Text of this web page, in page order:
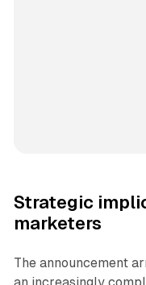
Strategic
marketers
The announcement